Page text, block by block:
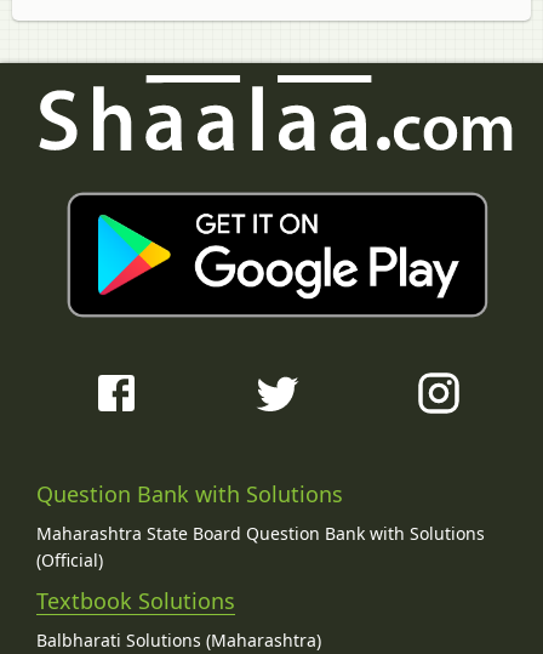
Question Bank with Solutions
Maharashtra State Board Question Bank with Solutions
(Official)
Textbook Solutions
Balbharati Solutions (Maharashtra)